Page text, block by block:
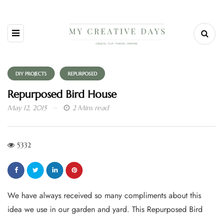
DIY PROJECTS REPURPOSED
Repurposed Bird House
May 12, 2015 2 Mins read
5332
We have always received so many compliments about this
idea we use in our garden and yard. This Repurposed Bird